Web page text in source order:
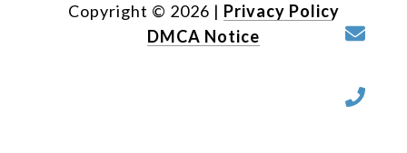
Copyright © 2026 | Privacy Policy
DMCA Notice